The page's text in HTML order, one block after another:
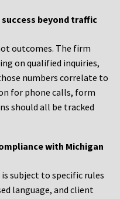
beyond traffic
outcomes. The firm
on qualified inquiries,
numbers correlate to
for phone calls, form
should all be tracked
with Michigan
subject to specific rules
language, and client